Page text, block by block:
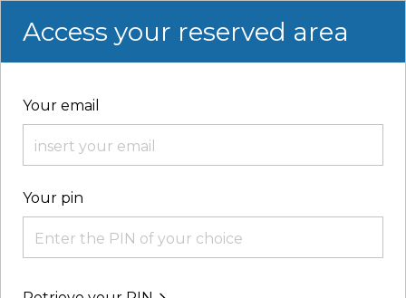
Access your reserved area
Your email
Your pin